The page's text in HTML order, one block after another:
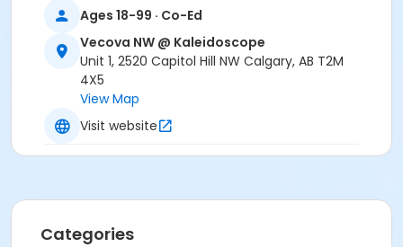
Large Multipurpose Room
Ages 18-99 · Co-Ed
Vecova NW @ Kaleidoscope
Unit 1, 2520 Capitol Hill NW Calgary, AB T2M
4X5
View Map
Visit website
Categories